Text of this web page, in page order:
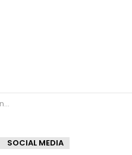
SOCIAL MEDIA